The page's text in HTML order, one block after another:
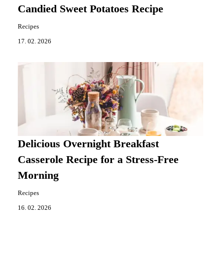
Candied Sweet Potatoes Recipe
Recipes
17. 02. 2026
Delicious Overnight Breakfast
Casserole Recipe for a Stress-Free
Morning
Recipes
16. 02. 2026